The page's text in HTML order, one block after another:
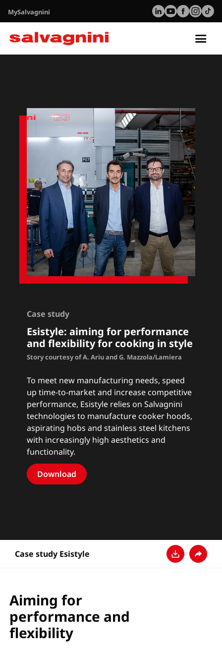
MySalvagnini
Case study
Esistyle: aiming for performance
and flexibility for cooking in style
Story courtesy of A. Ariu and G. Mazzola/Lamiera
To meet new manufacturing needs, speed
up time-to-market and increase competitive
performance, Esistyle relies on Salvagnini
technologies to manufacture cooker hoods,
aspirating hobs and stainless steel kitchens
with increasingly high aesthetics and
functionality.
Download
Case study Esistyle
Aiming for
performance and
flexibility